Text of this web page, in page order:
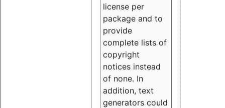
license per
package and to
provide
complete lists of
copyright
notices instead
of none. In
addition, text
generators could